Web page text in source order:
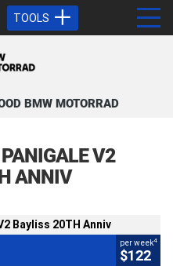
TOOLS
BMW MOTORRAD
V2
ANNIV
Government Charges
4
CC
Bayliss 20TH Anniv
per week4
$122